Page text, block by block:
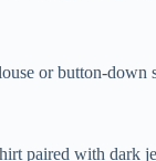
or button-down
paired with dark